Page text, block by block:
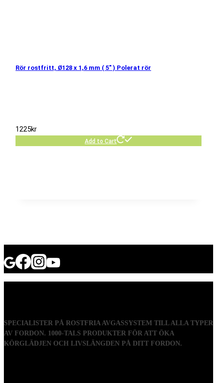
Rör rostfritt, Ø128 x 1,6 mm ( 5″ ) Polerat rör
1225kr
Add to Cart
SPECIALISTER PÅ ROSTFRIA AVGASSYSTEM TILL ALLA TYPER
AV FORDON. 1000-TALS PRODUKTER FÖR ATT ÖKA
KÖRGLÄDJEN OCH LIVSLÄNGDEN PÅ DITT FORDON.